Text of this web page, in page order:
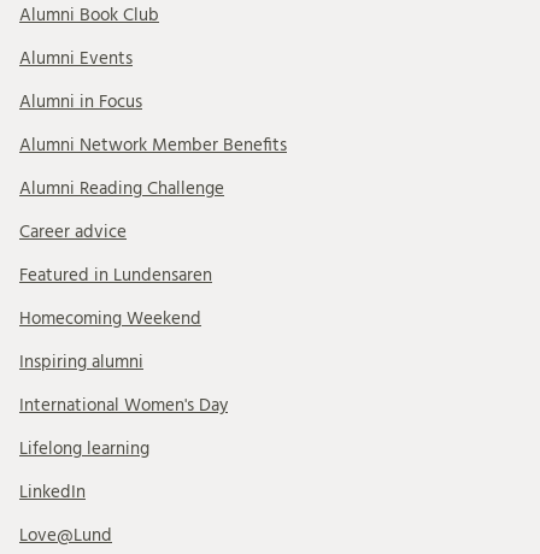
Alumni Book Club
Alumni Events
Alumni in Focus
Alumni Network Member Benefits
Alumni Reading Challenge
Career advice
Featured in Lundensaren
Homecoming Weekend
Inspiring alumni
International Women's Day
Lifelong learning
LinkedIn
Love@Lund